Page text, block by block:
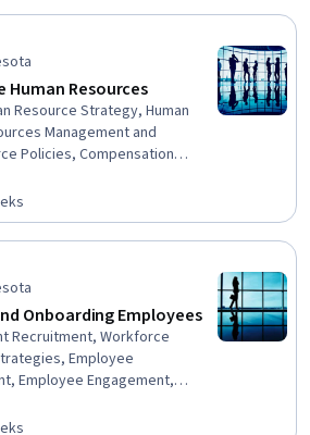
Human Resources
Resource Strategy, Human
Management and
Policies, Compensation
and Benefits, Resource
Employee
Industrial and Organizational
Engagement, Team
and Compliance, Economics
Onboarding Employees
Recruitment, Workforce
Employee
Employee Engagement,
and Planning, Talent
Workforce Management,